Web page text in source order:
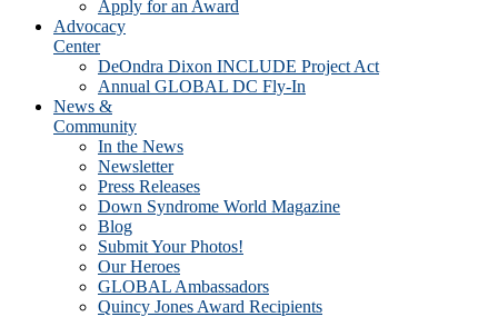
Apply for an Award
Advocacy
Center
DeOndra Dixon INCLUDE Project Act
Annual GLOBAL DC Fly-In
News &
Community
In the News
Newsletter
Press Releases
Down Syndrome World Magazine
Blog
Submit Your Photos!
Our Heroes
GLOBAL Ambassadors
Quincy Jones Award Recipients